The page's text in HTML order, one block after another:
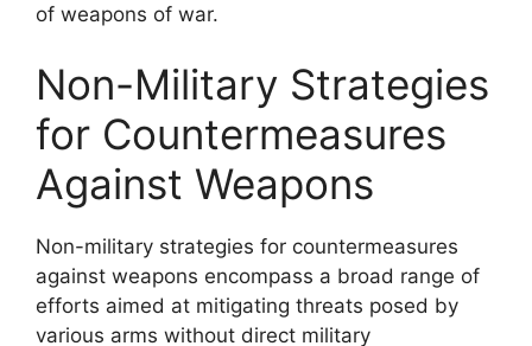
of weapons of war.
Non-Military Strategies
for Countermeasures
Against Weapons
Non-military strategies for countermeasures
against weapons encompass a broad range of
efforts aimed at mitigating threats posed by
various arms without direct military